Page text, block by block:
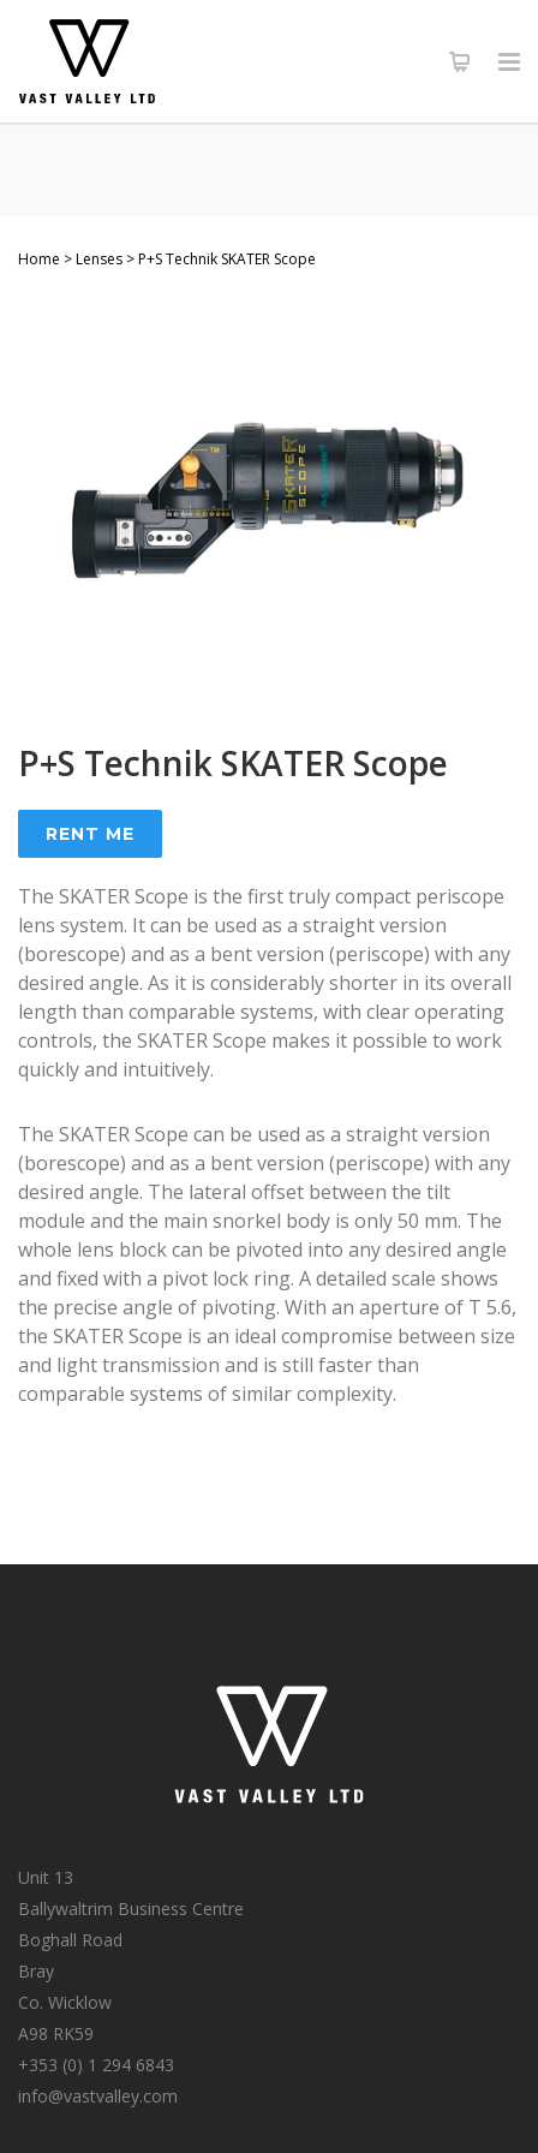
Home Lenses P+S Technik SKATER Scope
P+S Technik SKATER Scope
RENT ME
The SKATER Scope is the first truly compact periscope
lens system. It can be used as a straight version
(borescope) and as a bent version (periscope) with any
desired angle. As it is considerably shorter in its overall
length than comparable systems, with clear operating
controls, the SKATER Scope makes it possible to work
quickly and intuitively.
The SKATER Scope can be used as a straight version
(borescope) and as a bent version (periscope) with any
desired angle. The lateral offset between the tilt
module and the main snorkel body is only 50 mm. The
whole lens block can be pivoted into any desired angle
and fixed with a pivot lock ring. A detailed scale shows
the precise angle of pivoting. With an aperture of T 5.6,
the SKATER Scope is an ideal compromise between size
and light transmission and is still faster than
comparable systems of similar complexity.
Unit 13
Ballywaltrim Business Centre
Boghall Road
Bray
Co. Wicklow
A98 RK59
+353 (0) 1 294 6843
info@vastvalley.com